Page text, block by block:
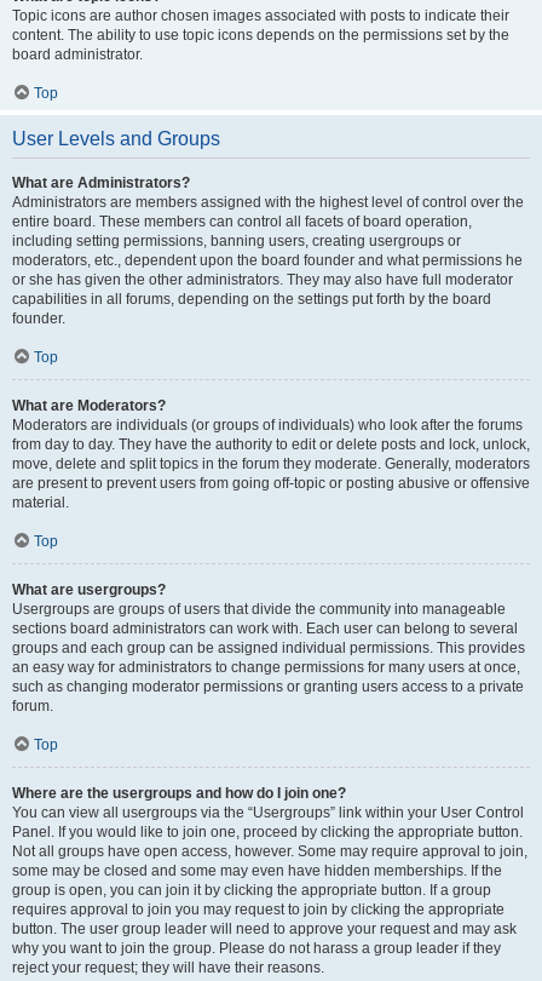
Topic icons are author chosen images associated with posts to indicate their
content. The ability to use topic icons depends on the permissions set by the
board administrator.
Top
User Levels and Groups
What are Administrators?
Administrators are members assigned with the highest level of control over the
entire board. These members can control all facets of board operation,
including setting permissions, banning users, creating usergroups or
moderators, etc., dependent upon the board founder and what permissions he
or she has given the other administrators. They may also have full moderator
capabilities in all forums, depending on the settings put forth by the board
founder.
Top
What are Moderators?
Moderators are individuals (or groups of individuals) who look after the forums
from day to day. They have the authority to edit or delete posts and lock, unlock,
move, delete and split topics in the forum they moderate. Generally, moderators
are present to prevent users from going off-topic or posting abusive or offensive
material.
Top
What are usergroups?
Usergroups are groups of users that divide the community into manageable
sections board administrators can work with. Each user can belong to several
groups and each group can be assigned individual permissions. This provides
an easy way for administrators to change permissions for many users at once,
such as changing moderator permissions or granting users access to a private
forum.
Top
Where are the usergroups and how do I join one?
You can view all usergroups via the “Usergroups” link within your User Control
Panel. If you would like to join one, proceed by clicking the appropriate button.
Not all groups have open access, however. Some may require approval to join,
some may be closed and some may even have hidden memberships. If the
group is open, you can join it by clicking the appropriate button. If a group
requires approval to join you may request to join by clicking the appropriate
button. The user group leader will need to approve your request and may ask
why you want to join the group. Please do not harass a group leader if they
reject your request; they will have their reasons.